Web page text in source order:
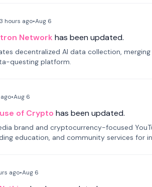
3 hours ago•Aug 6
Network has been updated.
decentralized AI data collection,
questing platform.
ago•Aug 6
of Crypto has been updated.
brand and cryptocurrency-focused
education, and community services for
ago•Aug 6